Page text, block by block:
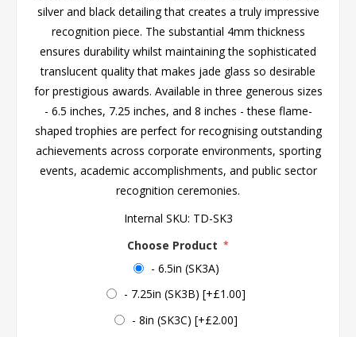
silver and black detailing that creates a truly impressive
recognition piece. The substantial 4mm thickness
ensures durability whilst maintaining the sophisticated
translucent quality that makes jade glass so desirable
for prestigious awards. Available in three generous sizes
- 6.5 inches, 7.25 inches, and 8 inches - these flame-
shaped trophies are perfect for recognising outstanding
achievements across corporate environments, sporting
events, academic accomplishments, and public sector
recognition ceremonies.
Internal SKU: TD-SK3
Choose Product *
- 6.5in (SK3A)
- 7.25in (SK3B) [+£1.00]
- 8in (SK3C) [+£2.00]